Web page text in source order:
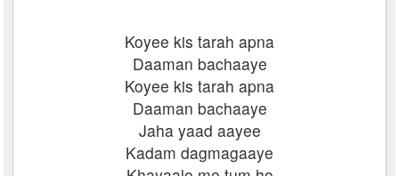
Koyee kis tarah apna
Daaman bachaaye
Koyee kis tarah apna
Daaman bachaaye
Jaha yaad aayee
Kadam dagmagaaye